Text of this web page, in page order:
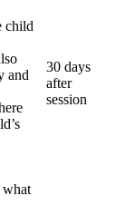
child
and
30 days
after
session
what